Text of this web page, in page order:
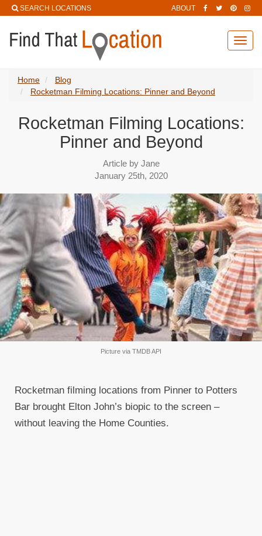
SEARCH LOCATIONS ABOUT
Home
Blog
Rocketman Filming Locations: Pinner and Beyond
Rocketman Filming Locations:
Pinner and Beyond
Article by Jane
January 25th, 2020
Picture via TMDB API
Rocketman filming locations from Pinner to Potters
Bar brought Elton John’s biopic to the screen –
without leaving the Home Counties.